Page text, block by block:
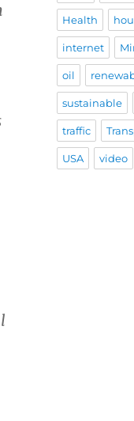
Health
internet
oil
sustainable
traffic
USA video